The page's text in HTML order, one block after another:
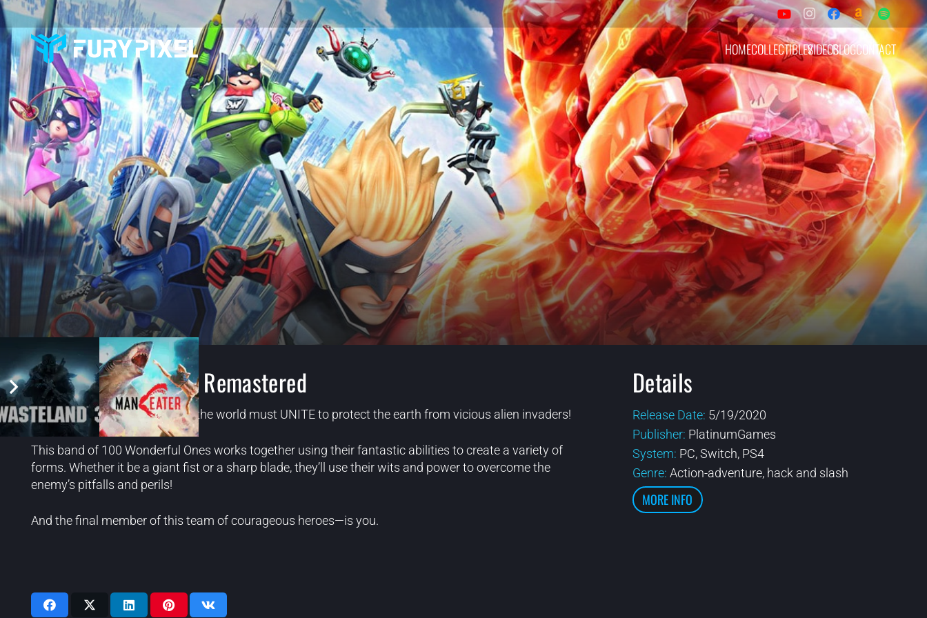
HOMECOLLECTIBLESVIDEOSBLOGCONTACT
The Wonderful 101: Remastered
A team of heroes from around the world must UNITE to protect the earth from vicious alien invaders!
This band of 100 Wonderful Ones works together using their fantastic abilities to create a variety of
forms. Whether it be a giant fist or a sharp blade, they’ll use their wits and power to overcome the
enemy’s pitfalls and perils!
And the final member of this team of courageous heroes—is you.
Details
Release Date: 5/19/2020
Publisher: PlatinumGames
System: PC, Switch, PS4
Genre: Action-adventure, hack and slash
MORE INFO